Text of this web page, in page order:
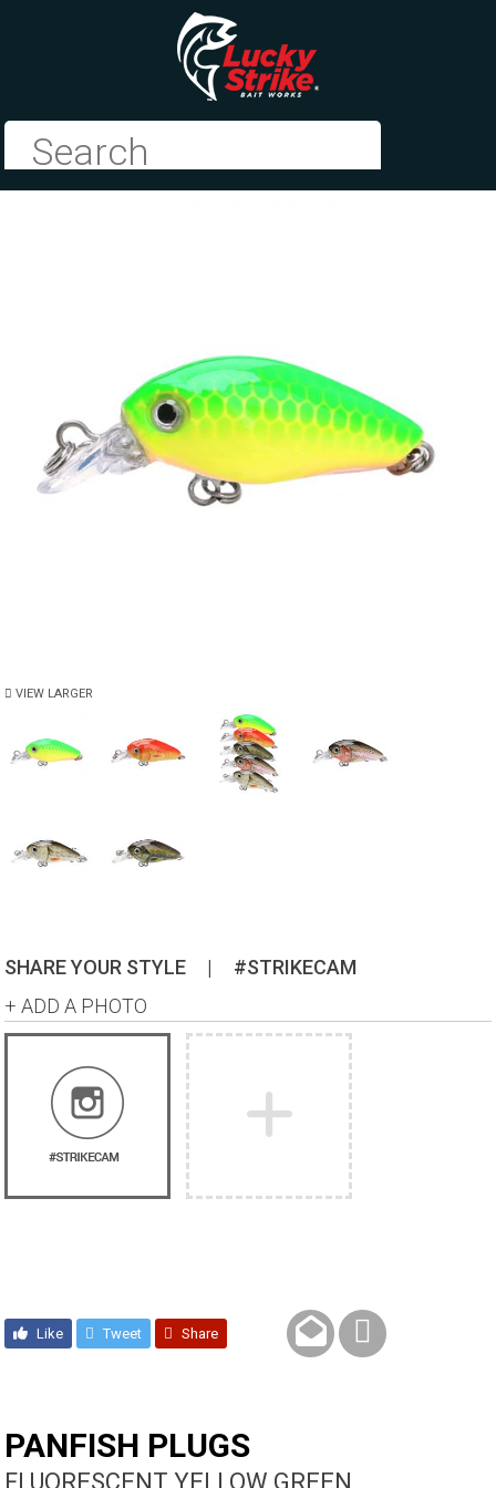
VIEW LARGER
SHARE YOUR STYLE |
#STRIKECAM
+ ADD A PHOTO
Like Tweet Share
PANFISH PLUGS
FLUORESCENT YELLOW GREEN